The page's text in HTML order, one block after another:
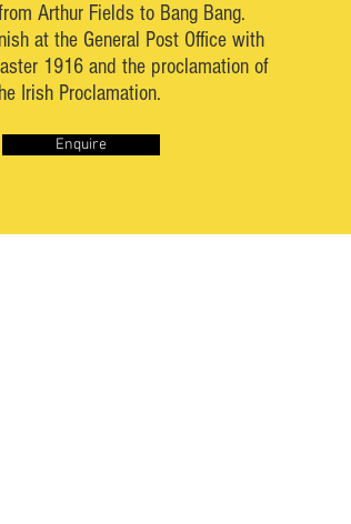
Arthur Fields to Bang Bang.
at the General Post Office with
1916 and the proclamation of
Irish Proclamation.
Enquire